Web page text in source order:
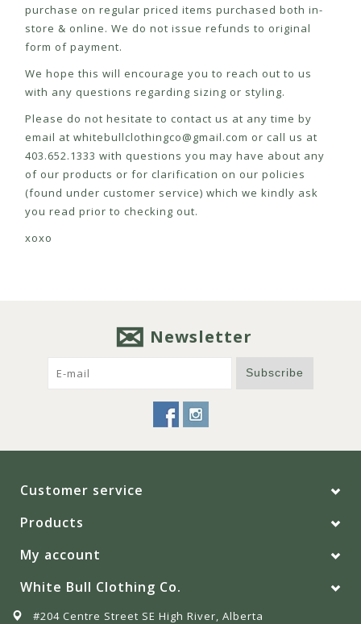
purchase on regular priced items purchased both in-
store & online. We do not issue refunds to original
form of payment.
We hope this will encourage you to reach out to us
with any questions regarding sizing or styling.
Please do not hesitate to contact us at any time by
email at whitebullclothingco@gmail.com or call us at
403.652.1333 with questions you may have about any
of our products or for clarification on our policies
(found under customer service) which we kindly ask
you read prior to checking out.
xoxo
Newsletter
Subscribe
Customer service
Products
My account
White Bull Clothing Co.
#204 Centre Street SE High River, Alberta